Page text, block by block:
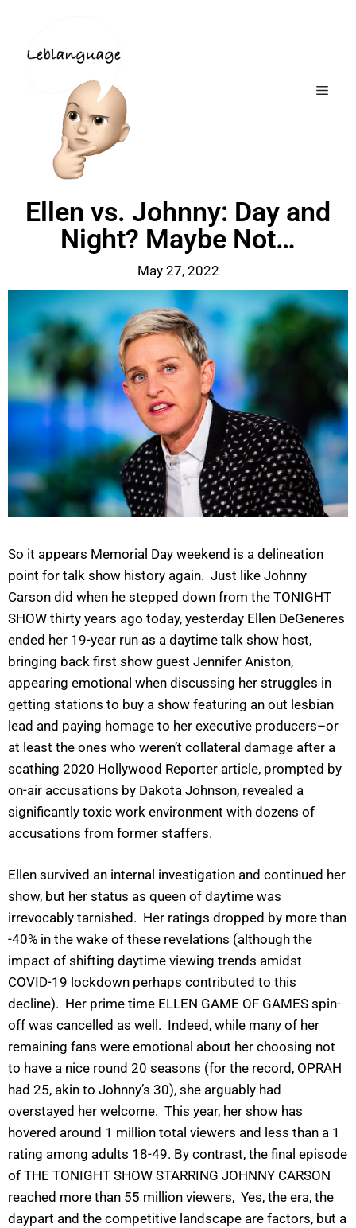
Ellen vs. Johnny: Day and
Night? Maybe Not…
May 27, 2022
So it appears Memorial Day weekend is a delineation
point for talk show history again. Just like Johnny
Carson did when he stepped down from the TONIGHT
SHOW thirty years ago today, yesterday Ellen DeGeneres
ended her 19-year run as a daytime talk show host,
bringing back first show guest Jennifer Aniston,
appearing emotional when discussing her struggles in
getting stations to buy a show featuring an out lesbian
lead and paying homage to her executive producers–or
at least the ones who weren’t collateral damage after a
scathing 2020 Hollywood Reporter article, prompted by
on-air accusations by Dakota Johnson, revealed a
significantly toxic work environment with dozens of
accusations from former staffers.
Ellen survived an internal investigation and continued her
show, but her status as queen of daytime was
irrevocably tarnished. Her ratings dropped by more than
-40% in the wake of these revelations (although the
impact of shifting daytime viewing trends amidst
COVID-19 lockdown perhaps contributed to this
decline). Her prime time ELLEN GAME OF GAMES spin-
off was cancelled as well. Indeed, while many of her
remaining fans were emotional about her choosing not
to have a nice round 20 seasons (for the record, OPRAH
had 25, akin to Johnny’s 30), she arguably had
overstayed her welcome. This year, her show has
hovered around 1 million total viewers and less than a 1
rating among adults 18-49. By contrast, the final episode
of THE TONIGHT SHOW STARRING JOHNNY CARSON
reached more than 55 million viewers, Yes, the era, the
daypart and the competitive landscape are factors, but a